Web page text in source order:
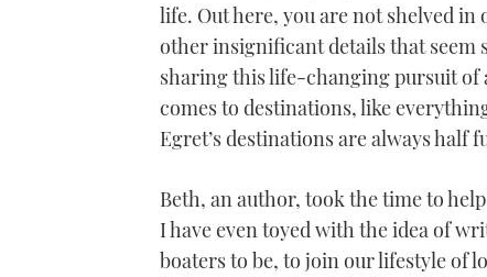
life. Out here, you are not shelved
other insignificant details that seem
sharing this life-changing pursuit of
comes to destinations, like
Egret’s destinations are always half
Beth, an author, took the time to
I have even toyed with the idea of
boaters to be, to join our lifestyle of